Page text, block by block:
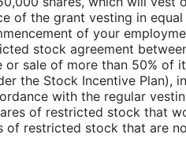
of the grant vesting in
of your
stock agreement
or sale of more than 50%
the Stock Incentive
with the regular
of restricted stock that
of restricted stock that are